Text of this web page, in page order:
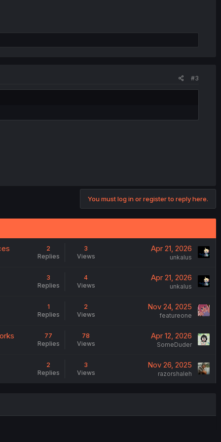
#3
You must log in or register to reply here.
2
Replies
3
Views
Apr 21, 2026
unkalus
3
Replies
4
Views
Apr 21, 2026
unkalus
1
Replies
2
Views
Nov 24, 2025
featureone
77
Replies
78
Views
Apr 12, 2026
SomeDuder
2
Replies
3
Views
Nov 26, 2025
razorshaleh